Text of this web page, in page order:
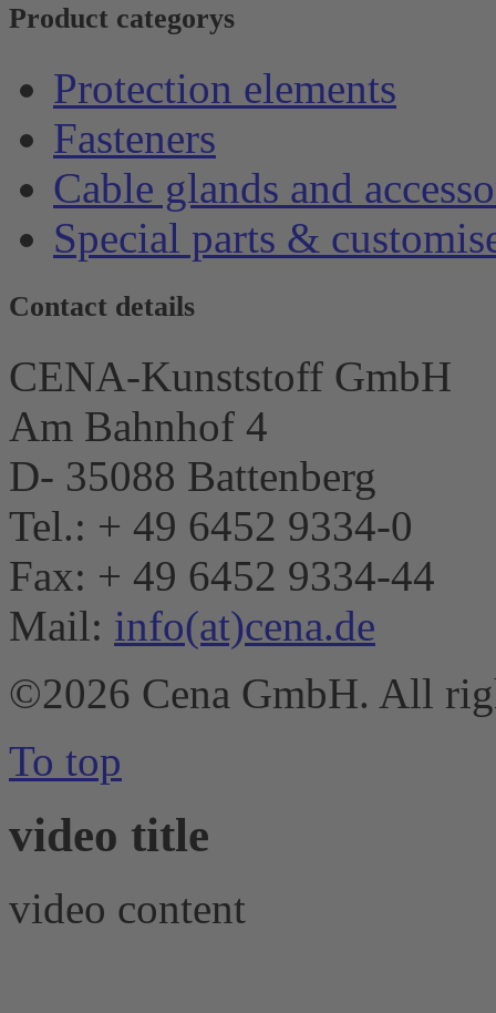
Product categorys
Protection elements
Fasteners
Cable glands and
Special parts &
Contact details
CENA-Kunststoff GmbH
Am Bahnhof 4
D- 35088 Battenberg
Tel.: + 49 6452 9334-0
Fax: + 49 6452 9334-44
Mail: info(at)cena.de
©2026 Cena GmbH. All
To top
video title
video content